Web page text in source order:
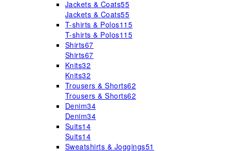
Jackets & Coats55
Jackets & Coats55
T-shirts & Polos115
T-shirts & Polos115
Shirts67
Shirts67
Knits32
Knits32
Trousers & Shorts62
Trousers & Shorts62
Denim34
Denim34
Suits14
Suits14
Sweatshirts & Joggings51